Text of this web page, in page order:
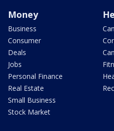
Money
Business
Consumer
Deals
Jobs
Personal Finance
Real Estate
Small Business
Stock Market